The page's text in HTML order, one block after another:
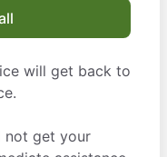
will get back to
not get your